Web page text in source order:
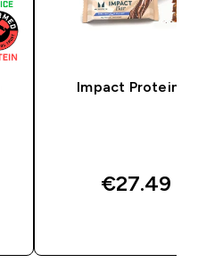
Impact Protein
€27.49‎